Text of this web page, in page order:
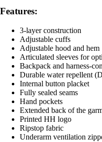
Features:
3-layer construction
Adjustable cuffs
Adjustable hood and hem
Articulated sleeves for
Backpack and harness-
Durable water repellent
Internal button placket
Fully sealed seams
Hand pockets
Extended back of the
Printed HH logo
Ripstop fabric
Underarm ventilation